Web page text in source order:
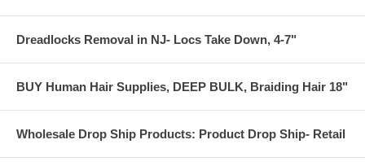
Dreadlocks Removal in NJ- Locs Take Down, 4-7"
BUY Human Hair Supplies, DEEP BULK, Braiding Hair 18"
Wholesale Drop Ship Products: Product Drop Ship- Retail